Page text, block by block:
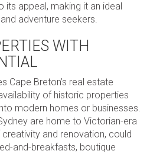
its appeal, making it an ideal
adventure seekers.
WITH
Cape Breton’s real estate
of historic properties
modern homes or businesses.
are home to Victorian-era
and renovation, could
and-breakfasts, boutique